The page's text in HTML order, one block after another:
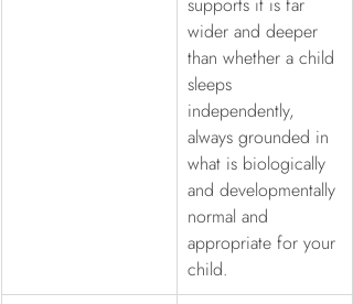
supports it is far
wider and deeper
than whether a child
sleeps
independently,
always grounded in
what is biologically
and developmentally
normal and
appropriate for your
child.